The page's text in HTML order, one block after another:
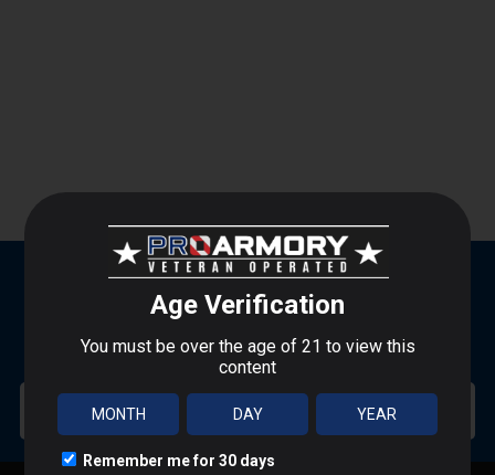
SUBSCRIBE FOR BLOWOUT SALES
SIGN UP TO RECEIVE PROMOTIONAL EMAILS